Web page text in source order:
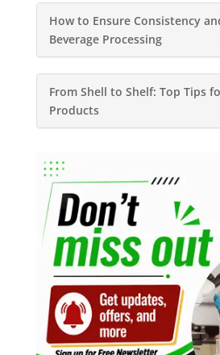
How to Ensure Consistency
Beverage Processing
From Shell to Shelf: Top Tips
Products